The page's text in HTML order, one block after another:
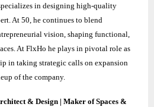
in designing high-quality
At 50, he continues to blend
vision, shaping functional,
At FlxHo he plays in pivotal role as
in taking strategic calls on expansion
of the company.
& Design | Maker of Spaces &